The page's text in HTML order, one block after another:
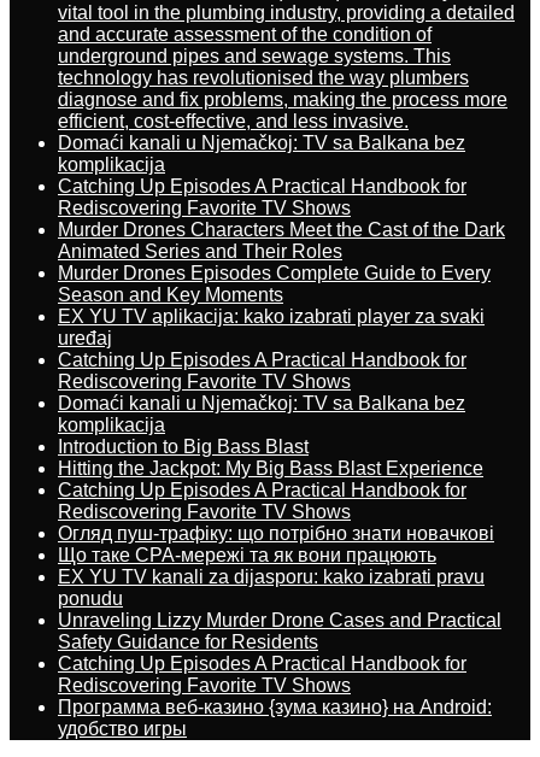
vital tool in the plumbing industry, providing a detailed
and accurate assessment of the condition of
underground pipes and sewage systems. This
technology has revolutionised the way plumbers
diagnose and fix problems, making the process more
efficient, cost-effective, and less invasive.
Domaći kanali u Njemačkoj: TV sa Balkana bez
komplikacija
Catching Up Episodes A Practical Handbook for
Rediscovering Favorite TV Shows
Murder Drones Characters Meet the Cast of the Dark
Animated Series and Their Roles
Murder Drones Episodes Complete Guide to Every
Season and Key Moments
EX YU TV aplikacija: kako izabrati player za svaki
uređaj
Catching Up Episodes A Practical Handbook for
Rediscovering Favorite TV Shows
Domaći kanali u Njemačkoj: TV sa Balkana bez
komplikacija
Introduction to Big Bass Blast
Hitting the Jackpot: My Big Bass Blast Experience
Catching Up Episodes A Practical Handbook for
Rediscovering Favorite TV Shows
Огляд пуш-трафіку: що потрібно знати новачкові
Що таке CPA-мережі та як вони працюють
EX YU TV kanali za dijasporu: kako izabrati pravu
ponudu
Unraveling Lizzy Murder Drone Cases and Practical
Safety Guidance for Residents
Catching Up Episodes A Practical Handbook for
Rediscovering Favorite TV Shows
Программа веб-казино {зума казино} на Android:
удобство игры